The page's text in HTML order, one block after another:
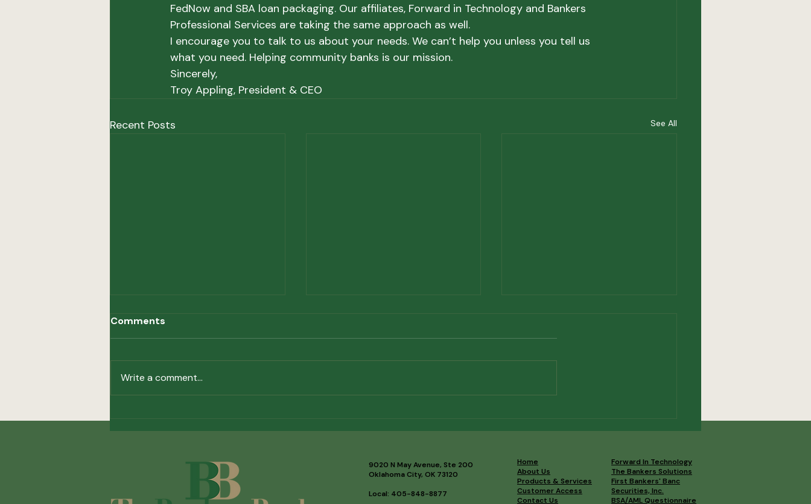
FedNow and SBA loan packaging. Our affiliates, Forward in Technology and Bankers
Professional Services are taking the same approach as well.
I encourage you to talk to us about your needs. We can’t help you unless you tell us
what you need. Helping community banks is our mission.
Sincerely,
Troy Appling, President & CEO
Recent Posts See All
Hot Topics
Correspondent Banking
Members
Comments
Write a comment...
9020 N May Avenue, Ste 200
Oklahoma City, OK 73120
Local: 405-848-8877
Home
About Us
Products & Services
Customer Access
Contact Us
Forward In Technology
The Bankers Solutions
First Bankers' Banc
Securities, Inc.
BSA/AML Questionnaire